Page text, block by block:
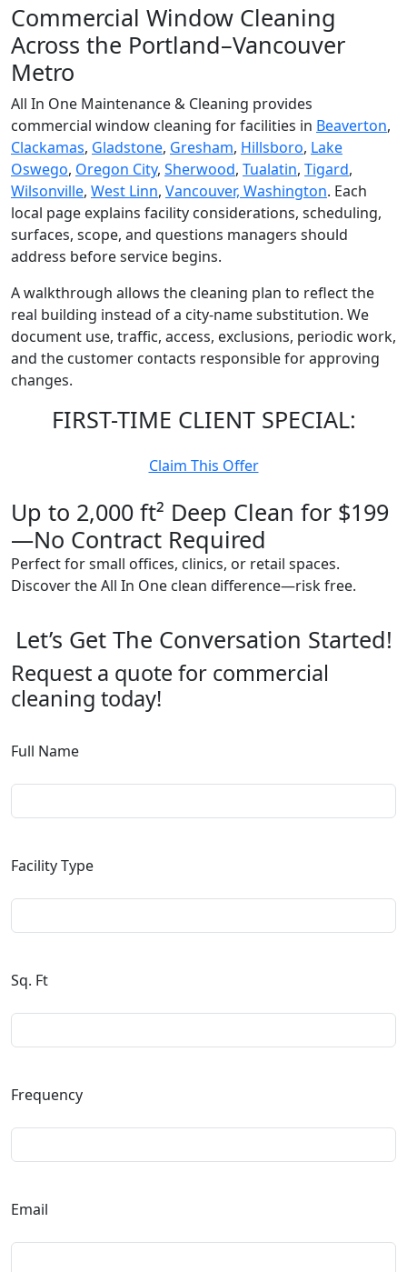
Commercial Window Cleaning
Across the Portland–Vancouver
Metro
All In One Maintenance & Cleaning provides
commercial window cleaning for facilities in Beaverton,
Clackamas, Gladstone, Gresham, Hillsboro, Lake
Oswego, Oregon City, Sherwood, Tualatin, Tigard,
Wilsonville, West Linn, Vancouver, Washington. Each
local page explains facility considerations, scheduling,
surfaces, scope, and questions managers should
address before service begins.
A walkthrough allows the cleaning plan to reflect the
real building instead of a city-name substitution. We
document use, traffic, access, exclusions, periodic work,
and the customer contacts responsible for approving
changes.
FIRST-TIME CLIENT SPECIAL:
Claim This Offer
Up to 2,000 ft² Deep Clean for $199
—No Contract Required
Perfect for small offices, clinics, or retail spaces.
Discover the All In One clean difference—risk free.
Let’s Get The Conversation Started!
Request a quote for commercial
cleaning today!
Full Name
Facility Type
Sq. Ft
Frequency
Email